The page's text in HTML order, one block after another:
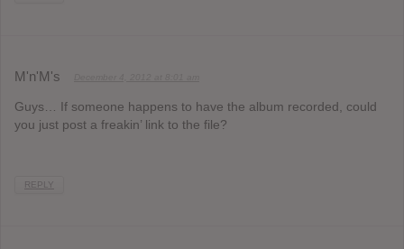
M'n'M's
Guys… If someone happens to have the album recorded, could
you just post a freakin’ link to the file?
REPLY